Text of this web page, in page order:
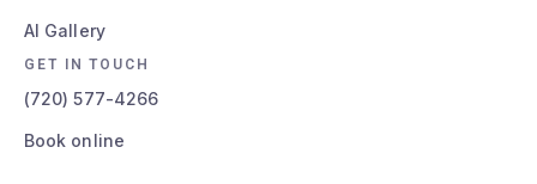
AI Gallery
GET IN TOUCH
(720) 577-4266
Book online